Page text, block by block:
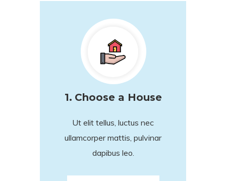
1. Choose a House
Ut elit tellus, luctus nec
ullamcorper mattis, pulvinar
dapibus leo.